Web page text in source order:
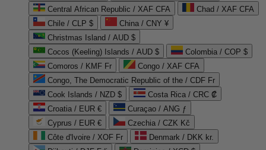
Central African Republic / XAF CFA
Chad / XAF CFA
Chile / CLP $
China / CNY ¥
Christmas Island / AUD $
Cocos (Keeling) Islands / AUD $
Colombia / COP $
Comoros / KMF Fr
Congo / XAF CFA
Congo, The Democratic Republic of the / CDF Fr
Cook Islands / NZD $
Costa Rica / CRC ₡
Croatia / EUR €
Curaçao / ANG ƒ
Cyprus / EUR €
Czechia / CZK Kč
Côte d'Ivoire / XOF Fr
Denmark / DKK kr.